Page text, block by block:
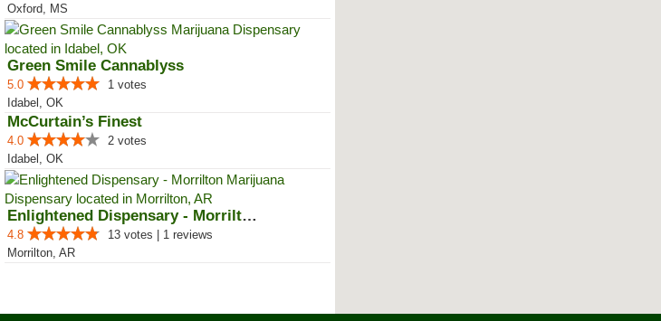
Oxford, MS
Green Smile Cannablyss
5.0
1 votes
Idabel, OK
McCurtain’s Finest
4.0
2 votes
Idabel, OK
Enlightened Dispensary - Morrilton
4.8
13 votes | 1 reviews
Morrilton, AR